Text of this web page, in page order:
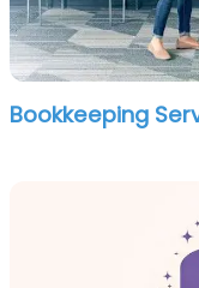
Bookkeeping